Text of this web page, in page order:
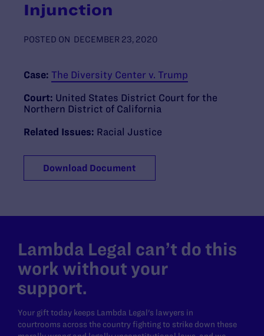
Injunction
POSTED ON DECEMBER 23, 2020
Case: The Diversity Center v. Trump
Court: United States District Court for the
Northern District of California
Related Issues: Racial Justice
Download Document
Lambda Legal can’t do this
work without your
support.
Your gift today keeps Lambda Legal's lawyers in
courtrooms across the country fighting to strike down these